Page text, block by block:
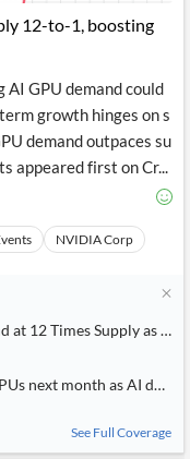
12-to-1, boosting
GPU demand could
growth hinges on s
demand outpaces su
appeared first on Cr...
NVIDIA Corp
at 12 Times Supply as
next month as AI
See Full Coverage